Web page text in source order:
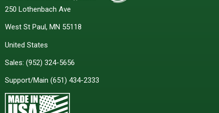
250 Lothenbach Ave
West St Paul, MN 55118
United States
Sales: (952) 324-5656
Support/Main (651) 434-2333